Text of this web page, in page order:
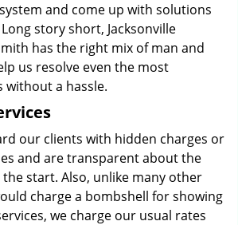
and come up with solutions
story short, Jacksonville
has the right mix of man and
us resolve even the most
without a hassle.
our clients with hidden charges or
and are transparent about the
start. Also, unlike many other
charge a bombshell for showing
we charge our usual rates